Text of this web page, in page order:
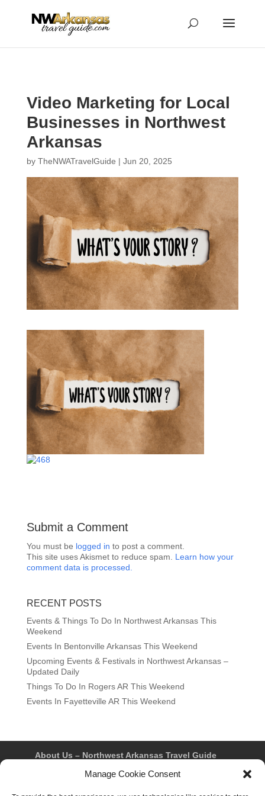
Manage Cookie Consent
Video Marketing for Local
Businesses in Northwest
Arkansas
by TheNWATravelGuide | Jun 20, 2025
Submit a Comment
You must be logged in to post a comment.
This site uses Akismet to reduce spam. Learn how your
comment data is processed.
RECENT POSTS
Events & Things To Do In Northwest Arkansas This
Weekend
Events In Bentonville Arkansas This Weekend
Upcoming Events & Festivals in Northwest Arkansas –
Updated Daily
Things To Do In Rogers AR This Weekend
Events In Fayetteville AR This Weekend
About Us – Northwest Arkansas Travel Guide
Fayetteville
Rogers
Springdale